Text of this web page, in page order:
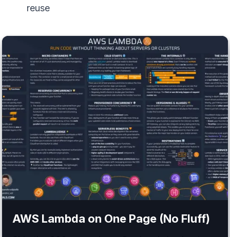
reuse
AWS Lambda on One Page (No Fluff)